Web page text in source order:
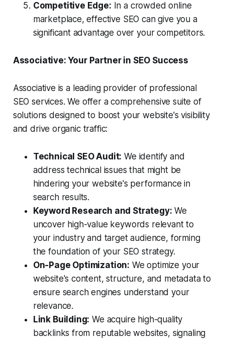
Competitive Edge: In a crowded online
marketplace, effective SEO can give you a
significant advantage over your competitors.
Associative: Your Partner in SEO Success
Associative is a leading provider of professional
SEO services. We offer a comprehensive suite of
solutions designed to boost your website's visibility
and drive organic traffic:
Technical SEO Audit: We identify and
address technical issues that might be
hindering your website's performance in
search results.
Keyword Research and Strategy: We
uncover high-value keywords relevant to
your industry and target audience, forming
the foundation of your SEO strategy.
On-Page Optimization: We optimize your
website's content, structure, and metadata to
ensure search engines understand your
relevance.
Link Building: We acquire high-quality
backlinks from reputable websites, signaling